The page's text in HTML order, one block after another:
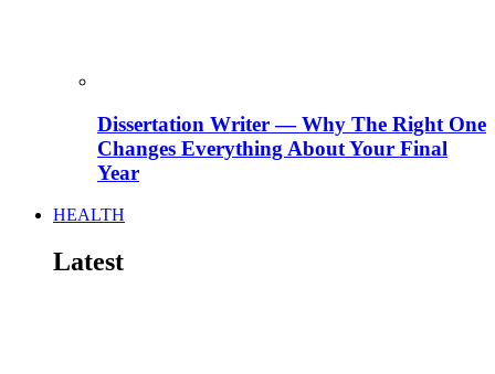
Dissertation Writer — Why The Right One
Changes Everything About Your Final
Year
HEALTH
Latest